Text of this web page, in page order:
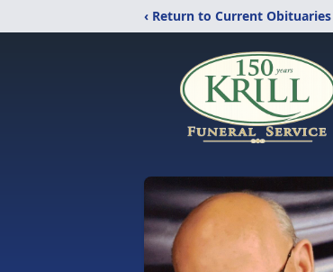
‹ Return to Current Obituaries